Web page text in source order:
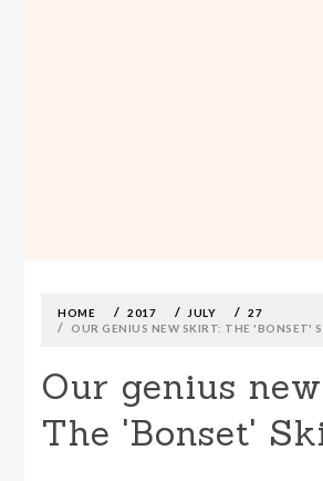
contentHOME 2017 JULY
27
OUR GENIUS NEW SKIRT: THE 'BONSET'
Our genius
The 'Bonset'